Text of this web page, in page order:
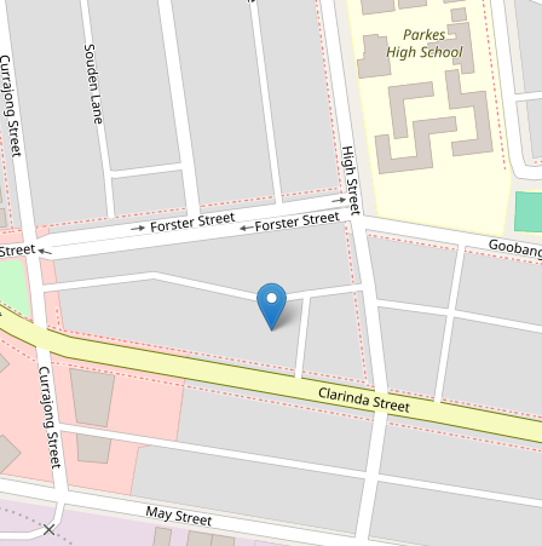
For Sale
$520,000
DEVELOPMENT SITE - CLARINDA
STREET
99-101 Clarinda Street, Parkes
2 1